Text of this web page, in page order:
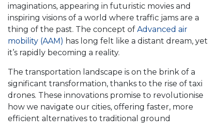
imaginations, appearing in futuristic movies and
inspiring visions of a world where traffic jams are a
thing of the past. The concept of Advanced air
mobility (AAM) has long felt like a distant dream, yet
it’s rapidly becoming a reality.
The transportation landscape is on the brink of a
significant transformation, thanks to the rise of taxi
drones. These innovations promise to revolutionise
how we navigate our cities, offering faster, more
efficient alternatives to traditional ground